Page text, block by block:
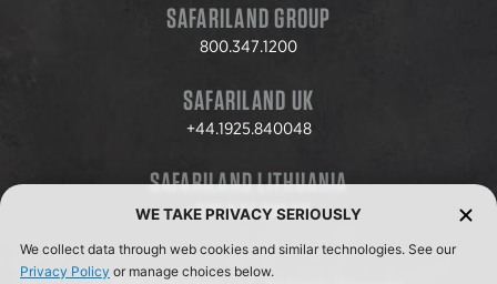
SAFARILAND GROUP
800.347.1200
SAFARILAND UK
+44.1925.840048
SAFARILAND LITHUANIA
+370.8.37.706.611
WE TAKE PRIVACY SERIOUSLY
We collect data through web cookies and similar technologies. See our
Privacy Policy or manage choices below.